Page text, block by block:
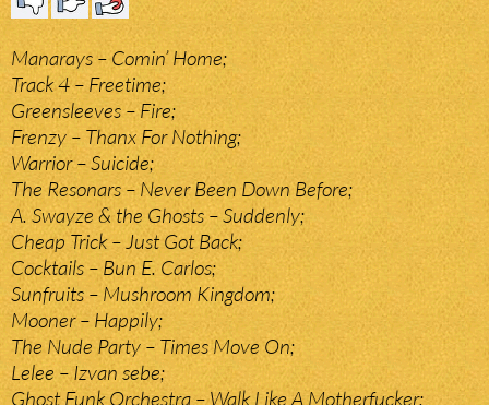
Manarays – Comin’ Home;
Track 4 – Freetime;
Greensleeves – Fire;
Frenzy – Thanx For Nothing;
Warrior – Suicide;
The Resonars – Never Been Down Before;
A. Swayze & the Ghosts – Suddenly;
Cheap Trick – Just Got Back;
Cocktails – Bun E. Carlos;
Sunfruits – Mushroom Kingdom;
Mooner – Happily;
The Nude Party – Times Move On;
Lelee – Izvan sebe;
Ghost Funk Orchestra – Walk Like A Motherfucker;